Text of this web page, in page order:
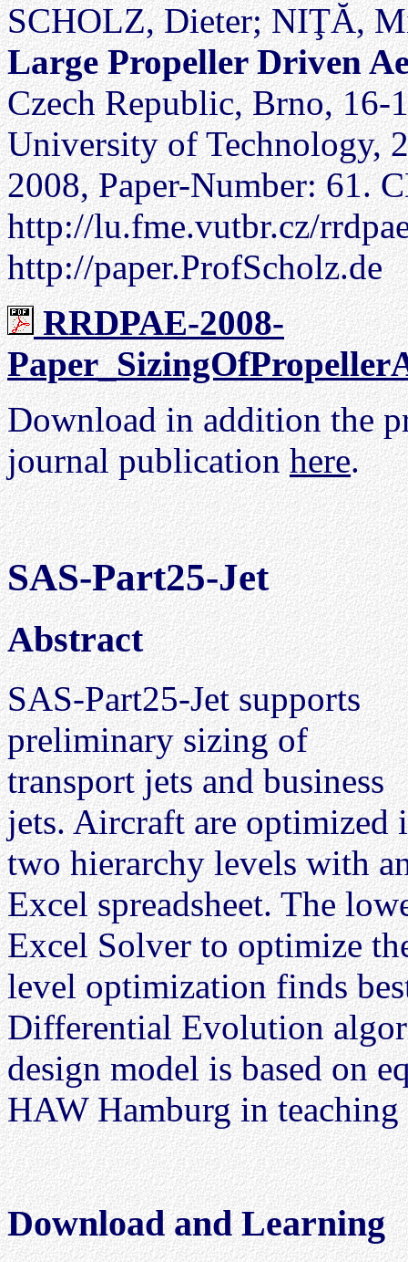
SCHOLZ, Dieter; NIŢĂ,
Large Propeller Driven
Czech Republic, Brno,
University of Technology,
2008, Paper-Number: 61.
http://lu.fme.vutbr.cz/
http://paper.ProfScholz.de
RRDPAE-2008-
Download in addition the
journal publicationhere.
SAS-Part25-Jet
Abstract
SAS-Part25-Jet supports
preliminary sizing of
transport jets and business
jets. Aircraft are optimized
two hierarchy levels with
Excel spreadsheet. The
Excel Solver to optimize
level optimization finds
Differential Evolution
design model is based on
HAW Hamburg in teaching
Download and Learning